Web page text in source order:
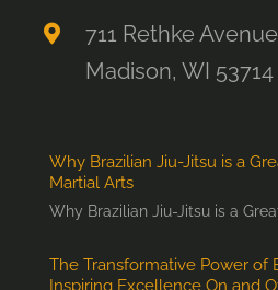
711 Rethke Avenue
Madison, WI 53714
Why Brazilian Jiu-Jitsu is a
Martial Arts
Why Brazilian Jiu-Jitsu is a
The Transformative Power of
Inspiring Excellence On and